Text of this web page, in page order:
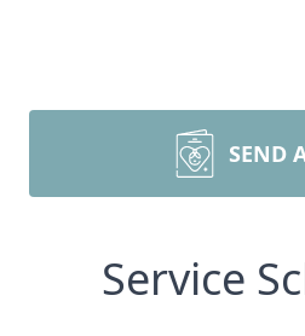
SEND
Service